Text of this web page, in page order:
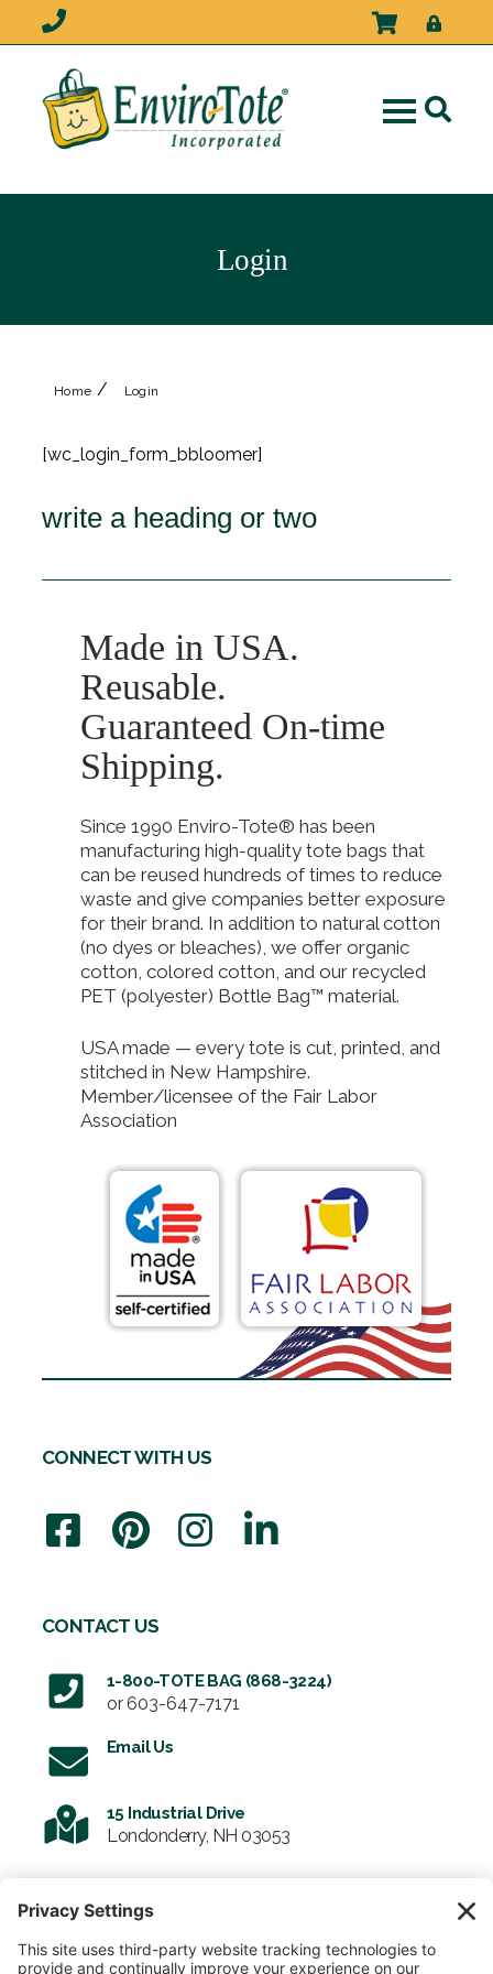
Login
Home / Login
[wc_login_form_bbloomer]
write a heading or two
Made in USA.
Reusable.
Guaranteed On-time
Shipping.
Since 1990 Enviro-Tote® has been
manufacturing high-quality tote bags that
can be reused hundreds of times to reduce
waste and give companies better exposure
for their brand. In addition to natural cotton
(no dyes or bleaches), we offer organic
cotton, colored cotton, and our recycled
PET (polyester) Bottle Bag™ material.
USA made — every tote is cut, printed, and
stitched in New Hampshire.
Member/licensee of the Fair Labor
Association
CONNECT WITH US
CONTACT US
1-800-TOTE BAG (868-3224)
or 603-647-7171
Email Us
15 Industrial Drive
Londonderry, NH 03053
SIGN UP FOR OUR NEWSLETTER